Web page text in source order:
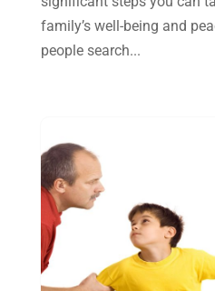
April 2023(2)
September 2022
August 2022
December 2021(3)
November 2021
(3)
family’s well-being and
people search...